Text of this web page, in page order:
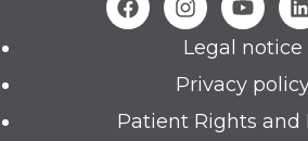
Legal notice
Privacy
Patient Rights and